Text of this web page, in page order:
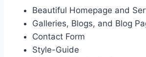
Beautiful Homepage and
Galleries, Blogs, and Blog
Contact Form
Style-Guide